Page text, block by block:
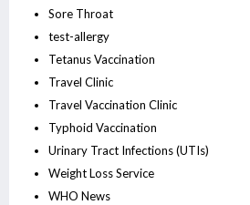
Sore Throat
test-allergy
Tetanus Vaccination
Travel Clinic
Travel Vaccination Clinic
Typhoid Vaccination
Urinary Tract Infections (UTIs)
Weight Loss Service
WHO News